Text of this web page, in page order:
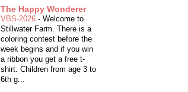
The Happy Wonderer
VBS-2026 - Welcome to
Stillwater Farm. There is a
coloring contest before the
week begins and if you win
a ribbon you get a free t-
shirt. Children from age 3 to
6th g...